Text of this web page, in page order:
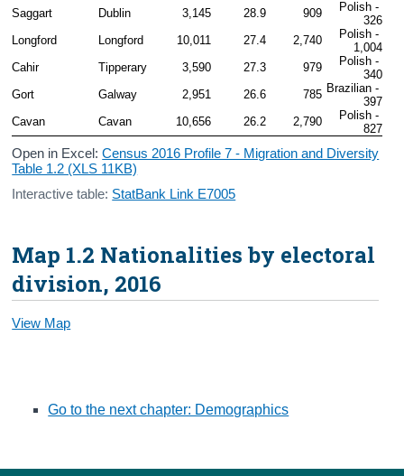
Saggart
Dublin 3,145 28.9 909
Polish -
326
Longford
Longford 10,011 27.4 2,740
Polish -
1,004
Cahir
Tipperary 3,590 27.3 979
Polish -
340
Gort
Galway 2,951 26.6 785 Brazilian -
397
Cavan
Cavan 10,656 26.2 2,790
Polish -
827
Open in Excel:Census 2016 Profile 7 - Migration and Diversity
Table 1.2 (XLS 11KB)
Interactive table: StatBank Link E7005
Map 1.2 Nationalities by electoral
division, 2016
View Map
Go to the next chapter: Demographics